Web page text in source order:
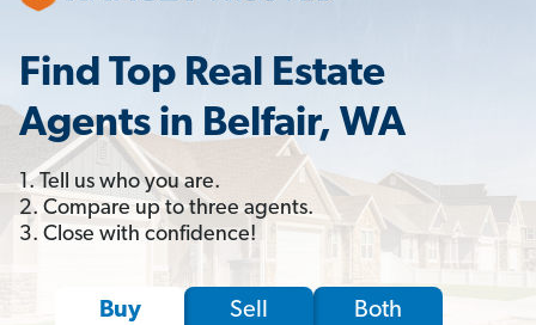
Find Top Real Estate
Agents in Belfair, WA
1. Tell us who you are.
2. Compare up to three agents.
3. Close with confidence!
Buy Sell Both